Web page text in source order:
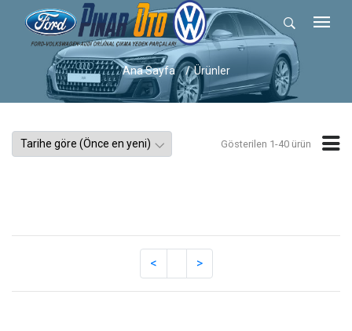
Ana Sayfa Ürünler
Gösterilen 1-40 ürün